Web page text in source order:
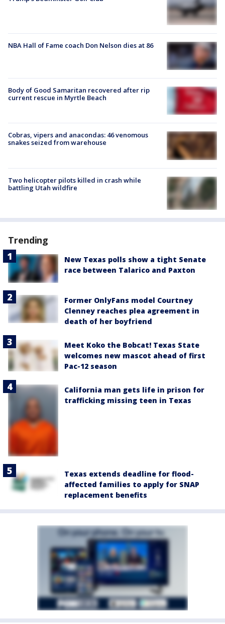
NBA Hall of Fame coach Don Nelson dies at 86
Body of Good Samaritan recovered after rip
current rescue in Myrtle Beach
Cobras, vipers and anacondas: 46 venomous
snakes seized from warehouse
Two helicopter pilots killed in crash while
battling Utah wildfire
Trending
New Texas polls show a tight Senate
race between Talarico and Paxton
Former OnlyFans model Courtney
Clenney reaches plea agreement in
death of her boyfriend
Meet Koko the Bobcat! Texas State
welcomes new mascot ahead of first
Pac-12 season
California man gets life in prison for
trafficking missing teen in Texas
Texas extends deadline for flood-
affected families to apply for SNAP
replacement benefits